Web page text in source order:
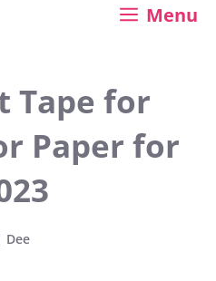
Menu
Tape for
Paper for
Dee